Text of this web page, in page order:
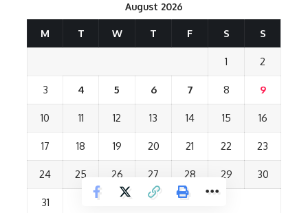
August 2026
M T W T F S S
1 2
3 4 5 6 7 8 9
10 11 12 13 14 15 16
17 18 19 20 21 22 23
24 25 26 27 28 29 30
31